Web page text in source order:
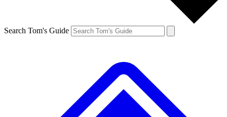
Search Tom's Guide